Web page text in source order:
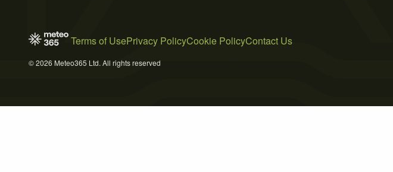
Terms of UsePrivacy PolicyCookie PolicyContact Us
© 2026 Meteo365 Ltd. All rights reserved